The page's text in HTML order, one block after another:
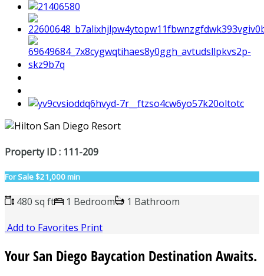
Property ID : 111-209
For Sale$21,000 min
480 sq ft 1 Bedroom
1 Bathroom
Add to Favorites Print
Your San Diego Baycation Destination Awaits.